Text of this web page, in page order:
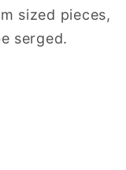
sized pieces,
serged.